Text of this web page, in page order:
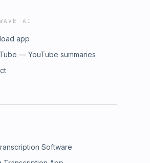
AI
app
— YouTube summaries
Software